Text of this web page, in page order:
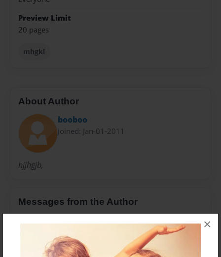
×
Preview Limit
20 pages
mhgkl
About Author
booboo
Joined: Jan-01-2011
hjjhgjb,
Messages from the Author